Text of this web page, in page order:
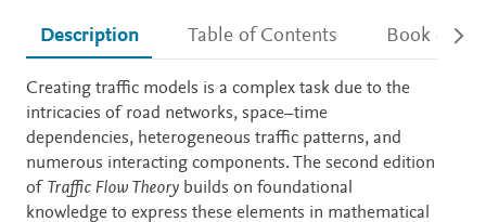
Description Table of Contents Book
Description
Creating traffic models is a complex task due to the
intricacies of road networks, space–time
dependencies, heterogeneous traffic patterns, and
numerous interacting components. The second edition
of Traffic Flow Theory builds on foundational
knowledge to express these elements in mathematical